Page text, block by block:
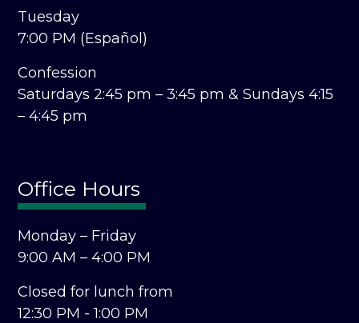
Tuesday
7:00 PM (Español)
Confession
Saturdays 2:45 pm – 3:45 pm &Sundays 4:15
– 4:45 pm
Office Hours
Monday – Friday
9:00 AM – 4:00 PM
Closed for lunch from
12:30 PM - 1:00 PM